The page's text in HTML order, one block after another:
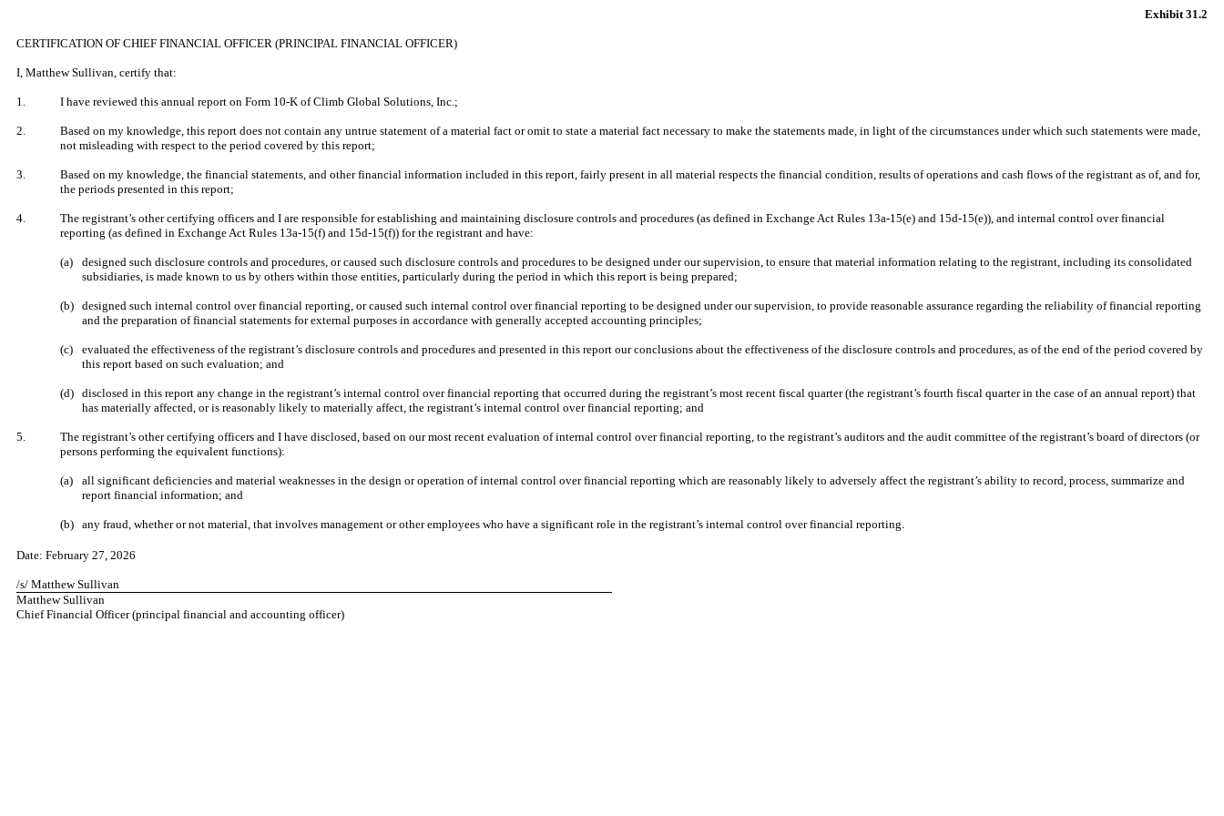
Exhibit 31.2
CERTIFICATION OF CHIEF FINANCIAL OFFICER (PRINCIPAL FINANCIAL OFFICER)
I, Matthew Sullivan, certify that:
1.
I have reviewed this annual report on Form 10-K of Climb Global Solutions, Inc.;
2.
Based on my knowledge, this report does not contain any untrue statement of a material fact or omit to state a material fact necessary to make the statements made, in light of the circumstances under which such statements were made,
not misleading with respect to the period covered by this report;
3.
Based on my knowledge, the financial statements, and other financial information included in this report, fairly present in all material respects the financial condition, results of operations and cash flows of the registrant as of, and for,
the periods presented in this report;
4.
The registrant’s other certifying officers and I are responsible for establishing and maintaining disclosure controls and procedures (as defined in Exchange Act Rules 13a-15(e) and 15d-15(e)), and internal control over financial
reporting (as defined in Exchange Act Rules 13a-15(f) and 15d-15(f)) for the registrant and have:
(a)
designed such disclosure controls and procedures, or caused such disclosure controls and procedures to be designed under our supervision, to ensure that material information relating to the registrant, including its consolidated
subsidiaries, is made known to us by others within those entities, particularly during the period in which this report is being prepared;
(b)
designed such internal control over financial reporting, or caused such internal control over financial reporting to be designed under our supervision, to provide reasonable assurance regarding the reliability of financial reporting
and the preparation of financial statements for external purposes in accordance with generally accepted accounting principles;
(c)
evaluated the effectiveness of the registrant’s disclosure controls and procedures and presented in this report our conclusions about the effectiveness of the disclosure controls and procedures, as of the end of the period covered by
this report based on such evaluation; and
(d)
disclosed in this report any change in the registrant’s internal control over financial reporting that occurred during the registrant’s most recent fiscal quarter (the registrant’s fourth fiscal quarter in the case of an annual report) that
has materially affected, or is reasonably likely to materially affect, the registrant’s internal control over financial reporting; and
5.
The registrant’s other certifying officers and I have disclosed, based on our most recent evaluation of internal control over financial reporting, to the registrant’s auditors and the audit committee of the registrant’s board of directors (or
persons performing the equivalent functions):
(a)
all significant deficiencies and material weaknesses in the design or operation of internal control over financial reporting which are reasonably likely to adversely affect the registrant’s ability to record, process, summarize and
report financial information; and
(b)
any fraud, whether or not material, that involves management or other employees who have a significant role in the registrant’s internal control over financial reporting.
Date: February 27, 2026
/s/ Matthew Sullivan
Matthew Sullivan
Chief Financial Officer (principal financial and accounting officer)